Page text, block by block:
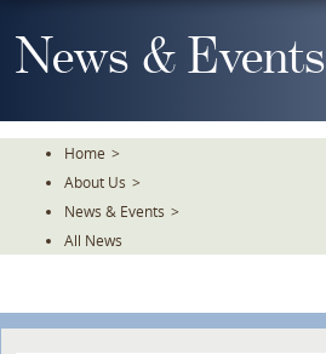
To
TheNews & Events
Home >
About Us >
News & Events >
All News